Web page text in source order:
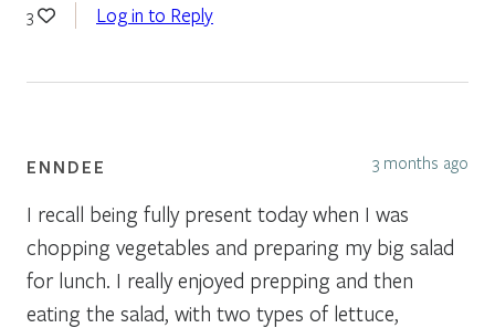
3 Log in to Reply
ENNDEE 3 months ago
I recall being fully present today when I was
chopping vegetables and preparing my big salad
for lunch. I really enjoyed prepping and then
eating the salad, with two types of lettuce,